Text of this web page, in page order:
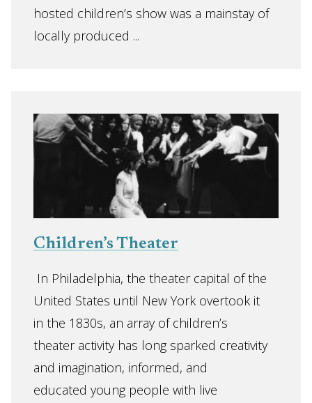
hosted children’s show was a mainstay of
locally produced ...
Children’s Theater
In Philadelphia, the theater capital of the
United States until New York overtook it
in the 1830s, an array of children’s
theater activity has long sparked creativity
and imagination, informed, and
educated young people with live